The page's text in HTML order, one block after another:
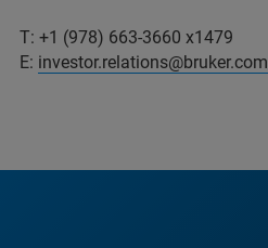
T: +1 (978) 663-3660 x1479
E: investor.relations@bruker.com